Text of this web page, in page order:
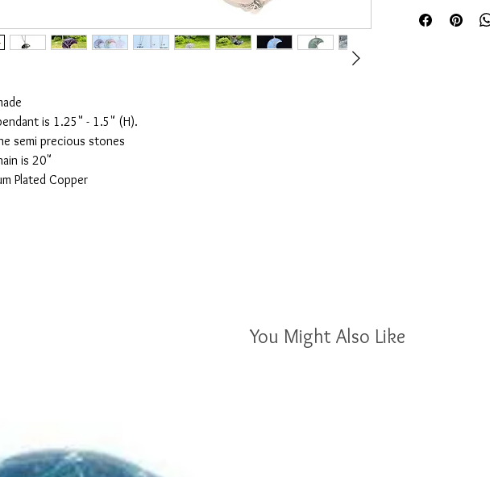
is 1.25" - 1.5" (H).
semi precious stones
is 20"
Plated Copper
You Might Also Like